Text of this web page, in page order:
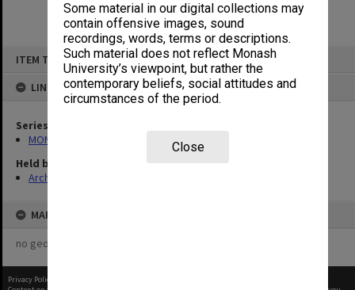
Some material in our digital collections may
contain offensive images, sound
recordings, words, terms or descriptions.
Such material does not reflect Monash
University’s viewpoint, but rather the
contemporary beliefs, social attitudes and
circumstances of the period.
Close
ITEM TYPE: ITEM
LINKED TO
Series
MON597: Agenda and minutes
Held by
Archives
MAP
no geotags or polygons yet
Privacy Policy